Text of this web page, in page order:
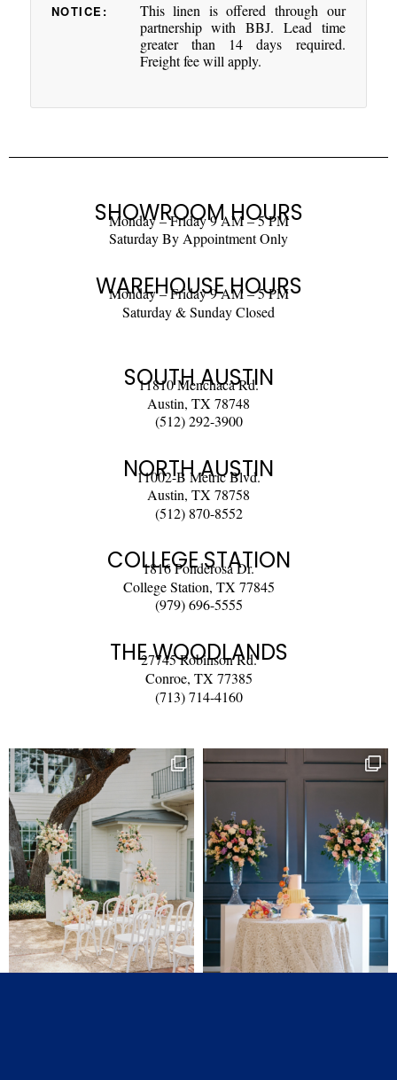
NOTICE:
This linen is offered through our
partnership with BBJ. Lead time
greater than 14 days required.
Freight fee will apply.
SHOWROOM HOURS
Monday – Friday 9 AM – 5 PM
Saturday By Appointment Only
WAREHOUSE HOURS
Monday – Friday 9 AM – 5 PM
Saturday & Sunday Closed
SOUTH AUSTIN
11810 Menchaca Rd.
Austin, TX 78748
(512) 292-3900
NORTH AUSTIN
11002-B Metric Blvd.
Austin, TX 78758
(512) 870-8552
COLLEGE STATION
1816 Ponderosa Dr.
College Station, TX 77845
(979) 696-5555
THE WOODLANDS
27745 Robinson Rd.
Conroe, TX 77385
(713) 714-4160